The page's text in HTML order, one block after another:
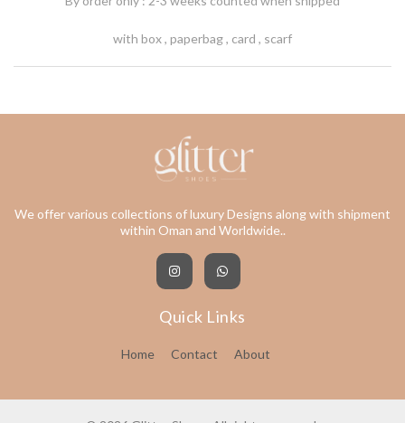
with box , paperbag , card , scarf
We offer various collections of luxury Designs along with shipment
within Oman and Worldwide..
Quick Links
Home Contact About